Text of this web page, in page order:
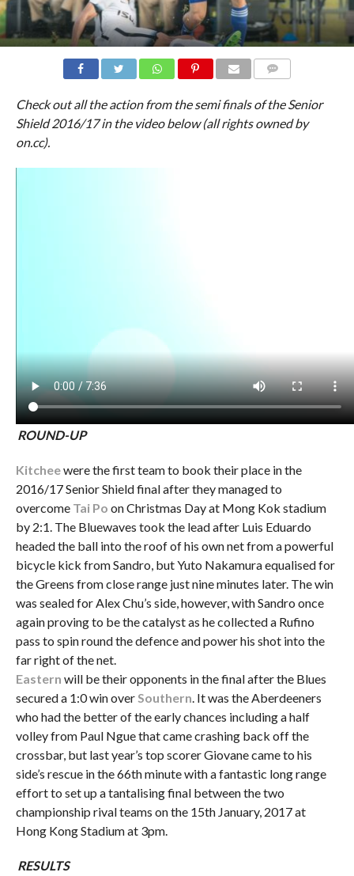
Check out all the action from the semi finals of the Senior
Shield 2016/17 in the video below (all rights owned by
on.cc).
ROUND-UP
Kitcheewere the first team to book their place in the
2016/17 Senior Shield final after they managed to
overcome Tai Po on Christmas Day at Mong Kok stadium
by 2:1. The Bluewaves took the lead after Luis Eduardo
headed the ball into the roof of his own net from a powerful
bicycle kick from Sandro, but Yuto Nakamura equalised for
the Greens from close range just nine minutes later. The win
was sealed for Alex Chu’s side, however, with Sandro once
again proving to be the catalyst as he collected a Rufino
pass to spin round the defence and power his shot into the
far right of the net.
Eastern will be their opponents in the final after the Blues
secured a 1:0 win over Southern . It was the Aberdeeners
who had the better of the early chances including a half
volley from Paul Ngue that came crashing back off the
crossbar, but last year’s top scorer Giovane came to his
side’s rescue in the 66th minute with a fantastic long range
effort to set up a tantalising final between the two
championship rival teams on the 15th January, 2017 at
Hong Kong Stadium at 3pm.
RESULTS